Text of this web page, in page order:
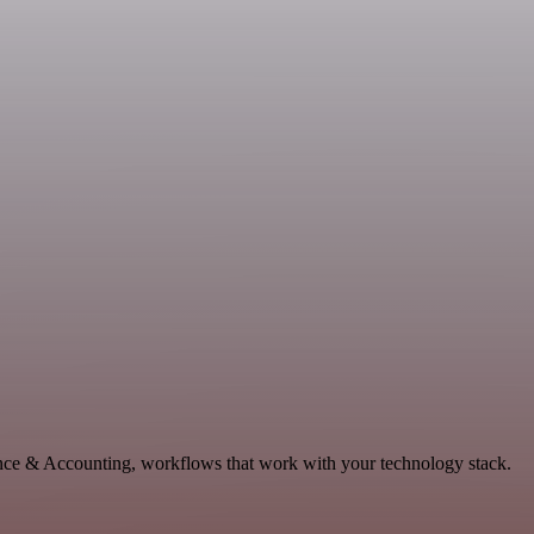
& Accounting, workflows that work with your technology stack.